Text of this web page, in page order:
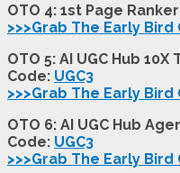
OTO 4: 1st Page
>>>Grab The Early Bird
OTO 5: AI UGC Hub
Code: UGC3
>>>Grab The Early Bird
OTO 6: AI UGC Hub
Code: UGC3
>>>Grab The Early Bird